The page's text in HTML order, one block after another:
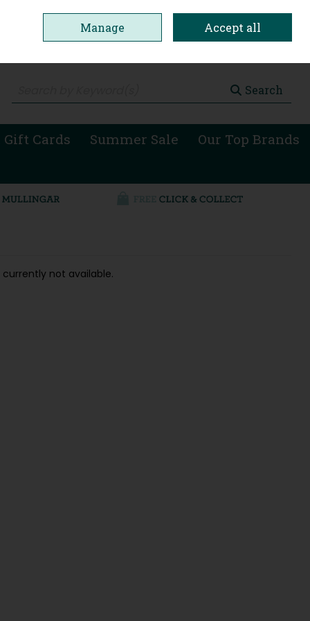
Search
Cards Summer Sale Our Top Brands
not available.
Manage Accept all